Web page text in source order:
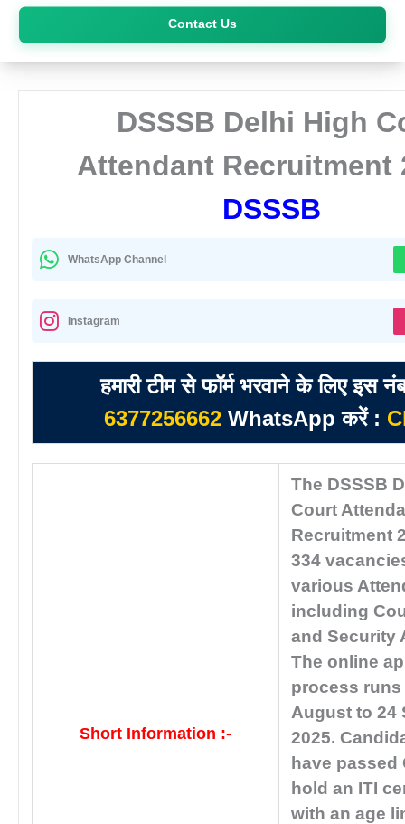
Contact Us
Skip
content
DSSSB Delhi High
Attendant Recruitment
DSSSB
WhatsApp Channel
Instagram
हमारी टीम से फॉर्म भरवाने के लिए इस
6377256662WhatsApp करें :
Short Information :-
The DSSSB
Court
Recruitment
334
various
including
and Security
The online
process runs
August to 24
2025.
have passed
hold an ITI
with an age